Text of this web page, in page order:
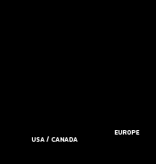
USA / CANADA
EUROPE